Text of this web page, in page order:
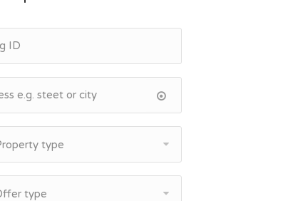
type
type